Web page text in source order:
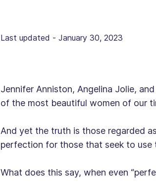
Last updated - January 30, 2023
Jennifer Anniston, Angelina Jolie,
of the most beautiful women of our
And yet the truth is those regarded
perfection for those that seek to use
What does this say, when even